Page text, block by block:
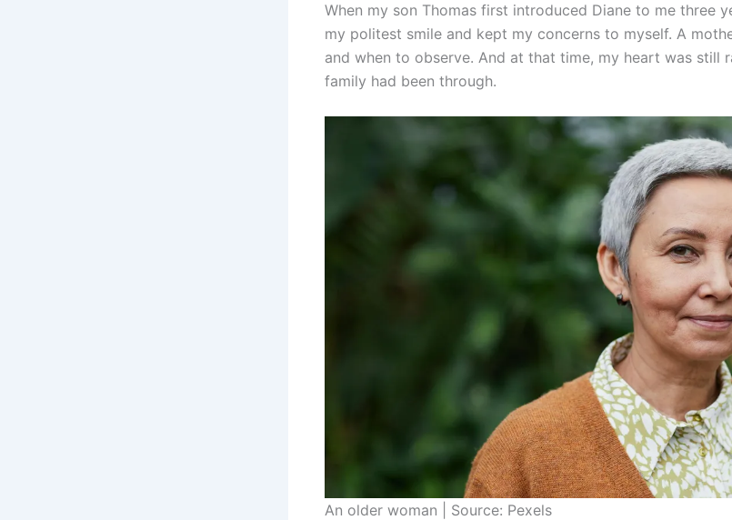
When my son Thomas first introduced Diane to me three
my politest smile and kept my concerns to myself. A
and when to observe. And at that time, my heart was still
family had been through.
An older woman | Source: Pexels